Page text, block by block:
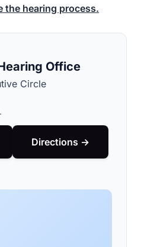
the hearing process.
Office
Circle
Directions →